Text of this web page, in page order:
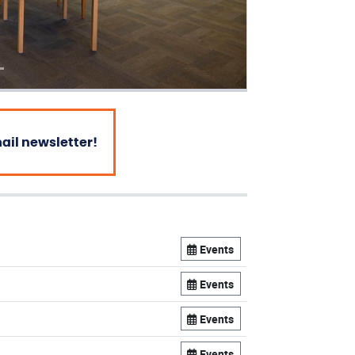
newsletter!
Events
Events
Events